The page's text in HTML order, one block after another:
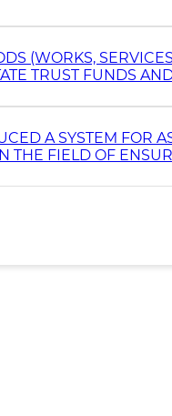
(WORKS,
TRUST FUNDS
A SYSTEM FOR
THE FIELD OF